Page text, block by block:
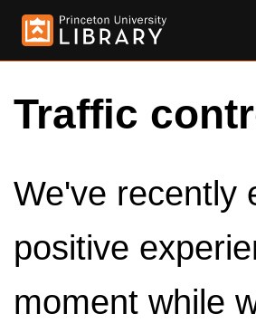
Traffic
We've recently
positive
moment while